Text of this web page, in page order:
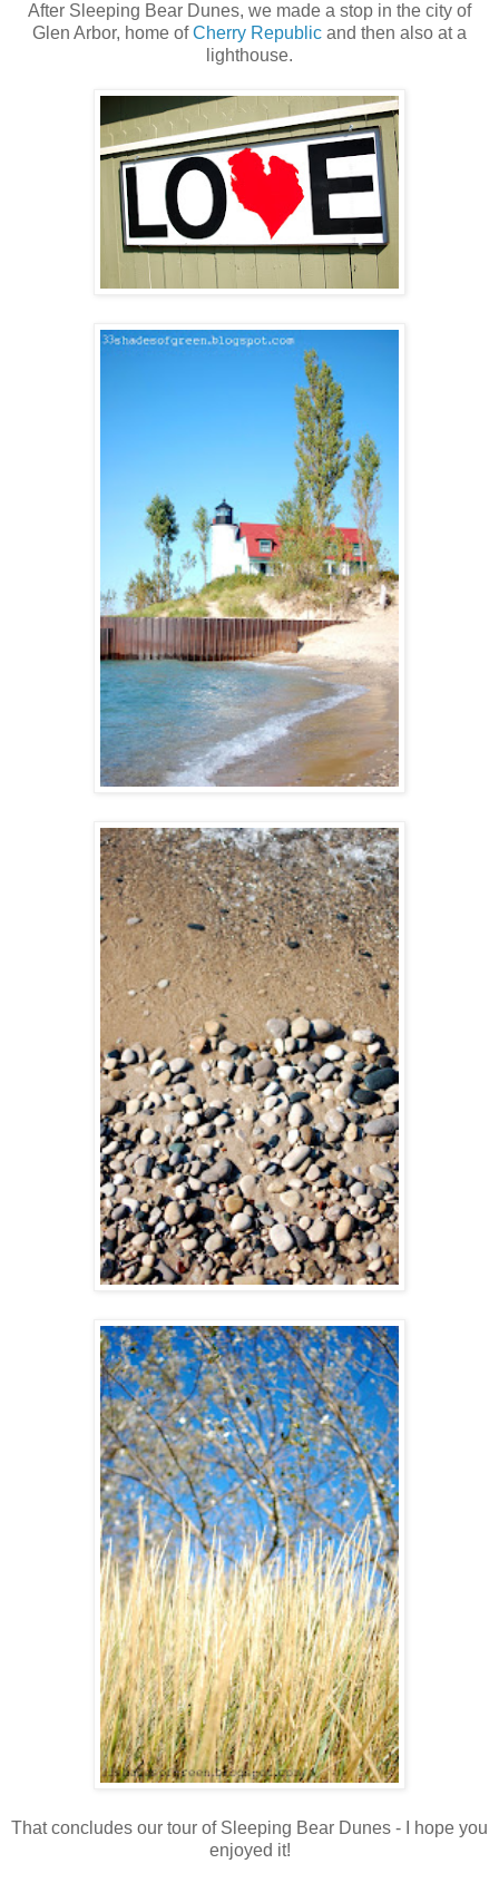
After Sleeping Bear Dunes, we made a stop in the city of
Glen Arbor, home ofCherry Republic and then also at a
lighthouse.
That concludes our tour of Sleeping Bear Dunes - I hope you
enjoyed it!